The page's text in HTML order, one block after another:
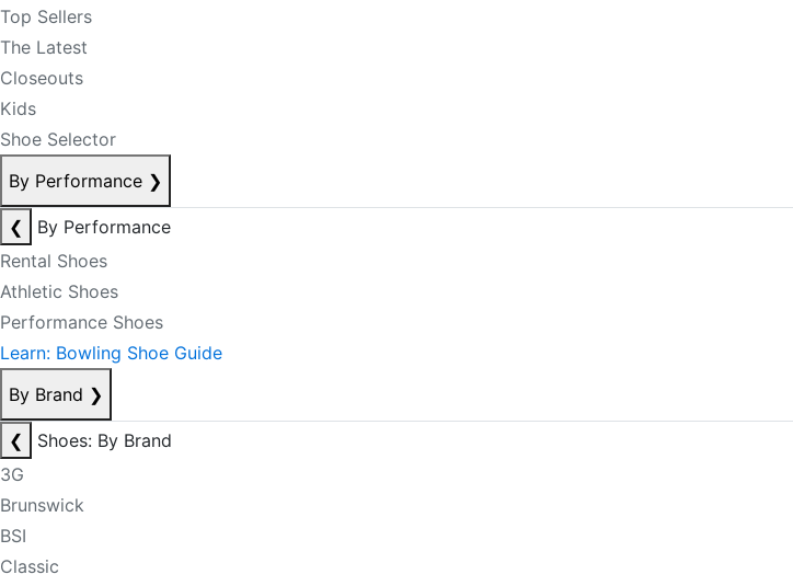
Top Sellers
The Latest
Closeouts
Kids
Shoe Selector
By Performance ❯
❮
By Performance
Rental Shoes
Athletic Shoes
Performance Shoes
Learn: Bowling Shoe Guide
By Brand ❯
❮
Shoes: By Brand
3G
Brunswick
BSI
Classic